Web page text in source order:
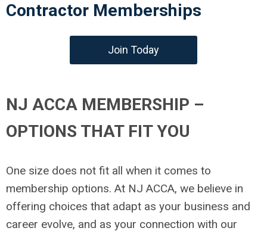
Contractor Memberships
Join Today
NJ ACCA MEMBERSHIP –
OPTIONS THAT FIT YOU
One size does not fit all when it comes to
membership options. At NJ ACCA, we believe in
offering choices that adapt as your business and
career evolve, and as your connection with our